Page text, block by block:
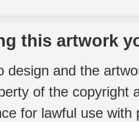
this artwork
design and the
of the copyright
for lawful use